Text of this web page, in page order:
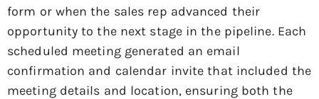
form or when the sales rep advanced their
opportunity to the next stage in the pipeline. Each
scheduled meeting generated an email
confirmation and calendar invite that included the
meeting details and location, ensuring both the